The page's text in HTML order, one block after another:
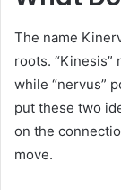
The name
roots.
while “nervus”
put these two
on the
move.